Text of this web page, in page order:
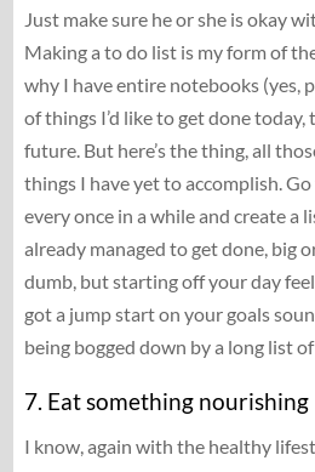
Just make sure he or she is okay
Making a to do list is my form of
why I have entire notebooks (yes,
of things I’d like to get done
future. But here’s the thing, all
things I have yet to accomplish.
every once in a while and create a
already managed to get done, big
dumb, but starting off your day
got a jump start on your goals
being bogged down by a long list
7. Eat something nourishing
I know, again with the healthy